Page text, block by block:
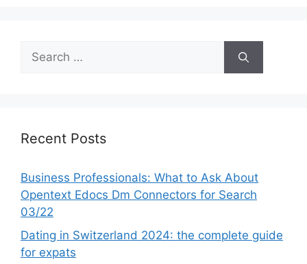
Search
for:
Recent Posts
Business Professionals: What to Ask About
Opentext Edocs Dm Connectors for Search
03/22
Dating in Switzerland 2024: the complete guide
for expats